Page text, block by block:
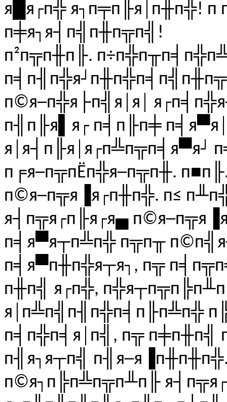
я█я┌п╬ я┐п╤п╟я│п╫п╬!
п╪я┐я┤п╣п╫п╦п╣!
п²п╦п╫п╟.
п©я─п╬я├п╣я│я│
п╢п╟я▌я┌ п╡п╟п╪
я│я┤п╟я│я┌п╩п╦п╡я▀я┘
п╒я─п╦пЁп╬я─п╦п╫.
п©я─п╦я▐я┌п╫п╬. п≤
я┤п╦я┌п╟я┌я▄
п╡я▀я┬п╩п╬ п╦п╥
п╡я▀п╫п╬я┬я┐, п╦
п╫п╣ я┌п╬,
я│п╩п╣п╢п╬п╡п╟п╩п╬
п╡п╬п╡я│п╣, п╦ п╪п╫п╣
п╢я┐я┬п╣
п©я┐п╠п╩п╦п╨п╟